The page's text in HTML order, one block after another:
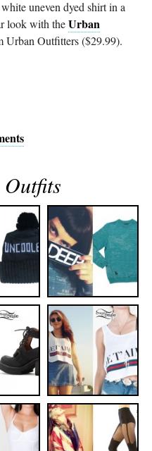
uneven dyed shirt in a
look with theUrban
Urban Outfitters ($29.99).